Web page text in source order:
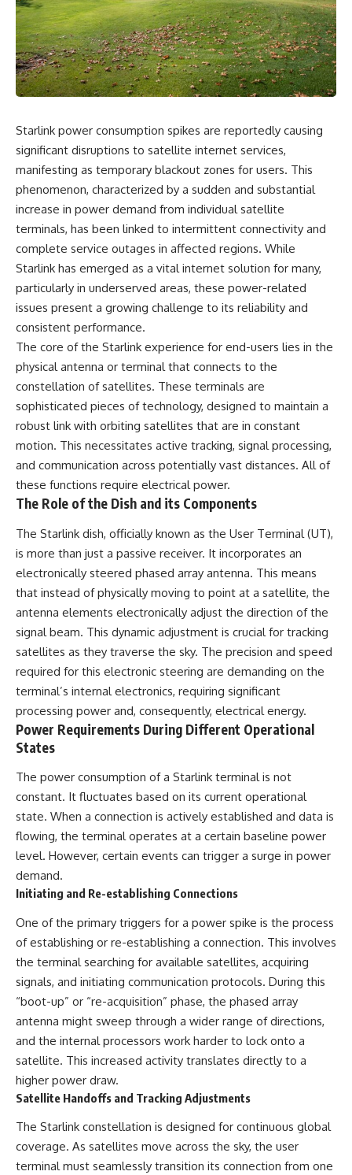
something light carries on its
own.**
---
## ⏱ Chapters
from Every Rainbow
3:15 The Visible Spectrum
Doesn't Work the Way You
Think
6:50 How Cone Cells Create
Color Vision
10:30 Why Your Brain Invents
Magenta
14:15 The Difference Between
Spectrum
17:45 Metamers: How Different
Light Looks Like the Same Color
21:10 Color Constancy: How Your
Brain Keeps Colors Stable
24:00 Why Magenta Is Real (But
Has No Wavelength)
25:13 What Magenta Reveals
About Human Perception
If you've ever wondered:
* Why isn't magenta in the
rainbow?
* How does the human eye
* What are cone cells (S, M, and
* Why do different wavelengths
sometimes look like the same
color?
* Why do optical illusions fool
our perception?
* Is the color wheel really a map
of light?
* What are forbidden colors and
the new color "Olo"?
...this video answers all of those
questions with the latest
understanding of human color
perception.
---
## 🔬 What You'll Learn
wavelength** of visible light
* The difference between
**spectral colors** and
**nonspectral colors**
* How your **S, M, and L cone
* Why **metamers** prove
color isn't simply "inside" light
* How your brain builds color
from patterns of neural activity
* Why the **color wheel** is a
map of perception—not a map
of wavelengths
* How **color constancy** lets
objects keep the same color
under different lighting
* Why **The Dress** fooled
millions of people
* The difference between
colors**, and **"Olo"**
---
05:45 How Bacteria Fight
Viruses (Restriction Enzymes)
09:10 CRISPR Explained: The
Cell's Molecular Memory
12:30 Anti-CRISPR Proteins: How
Viruses Fight Back
15:15 Abortive Infection: When
System Fights Viruses
21:30 Interferons Explained:
System
24:45 APOBEC3G vs HIV: The
Genetic Arms Race
28:10 Ancient Viruses Hidden
Inside Human DNA
30:40 How Ancient Viruses
32:15 The Endless Evolutionary
Arms Race
alone.
This documentary explores why
your mind can turn an
unreadable expression into
certainty that someone is
disappointed, angry, or silently
judging you. You'll discover why
uncertainty feels so
uncomfortable, why your brain
tries to fill in the blanks, and
how the fear of rejection can
quietly shape your
relationships, confidence, and
Rather than offering quick fixes
or telling you to "stop
overthinking," this video
explains why these patterns
make sense in the first place.
Understanding the mechanism
behind them can make them
feel less frightening—and help
you stop treating every neutral
moment like a verdict on your
worth.
Whether you struggle with
social anxiety, reassurance
seeking, or replaying
conversations long after they've
ended, this video will help you
understand what your mind is
trying to protect—and why
emotional peace begins with
**If this video resonated with
you, watch next:**
📺
**https://youtu.be/D6qJHNgcLF
Subscribe for more long-form
psychology documentaries that
help thoughtful overthinkers
more clarity, compassion, and
https://www.youtube.com/@Un
pluggedPsychology?
sub_confirmation=1
Starlink power consumption spikes are reportedly causing
significant disruptions to satellite internet services,
manifesting as temporary blackout zones for users. This
phenomenon, characterized by a sudden and substantial
increase in power demand from individual satellite
terminals, has been linked to intermittent connectivity and
complete service outages in affected regions. While
Starlink has emerged as a vital internet solution for many,
particularly in underserved areas, these power-related
issues present a growing challenge to its reliability and
consistent performance.
The core of the Starlink experience for end-users lies in the
physical antenna or terminal that connects to the
constellation of satellites. These terminals are
sophisticated pieces of technology, designed to maintain a
robust link with orbiting satellites that are in constant
motion. This necessitates active tracking, signal processing,
and communication across potentially vast distances. All of
these functions require electrical power.
The Role of the Dish and its Components
The Starlink dish, officially known as the User Terminal (UT),
is more than just a passive receiver. It incorporates an
electronically steered phased array antenna. This means
that instead of physically moving to point at a satellite, the
antenna elements electronically adjust the direction of the
signal beam. This dynamic adjustment is crucial for tracking
satellites as they traverse the sky. The precision and speed
required for this electronic steering are demanding on the
terminal’s internal electronics, requiring significant
processing power and, consequently, electrical energy.
Power Requirements During Different Operational
States
The power consumption of a Starlink terminal is not
constant. It fluctuates based on its current operational
state. When a connection is actively established and data is
flowing, the terminal operates at a certain baseline power
level. However, certain events can trigger a surge in power
demand.
Initiating and Re-establishing Connections
One of the primary triggers for a power spike is the process
of establishing or re-establishing a connection. This involves
the terminal searching for available satellites, acquiring
signals, and initiating communication protocols. During this
“boot-up” or “re-acquisition” phase, the phased array
antenna might sweep through a wider range of directions,
and the internal processors work harder to lock onto a
satellite. This increased activity translates directly to a
higher power draw.
Satellite Handoffs and Tracking Adjustments
The Starlink constellation is designed for continuous global
coverage. As satellites move across the sky, the user
terminal must seamlessly transition its connection from one